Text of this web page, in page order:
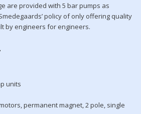
are provided with 5 bar pumps as
policy of only offering quality
by engineers for engineers.
units
permanent magnet, 2 pole, single